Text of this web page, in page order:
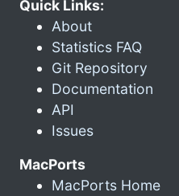
Quick Links:
About
Statistics FAQ
Git Repository
Documentation
API
Issues
MacPorts
MacPorts Home